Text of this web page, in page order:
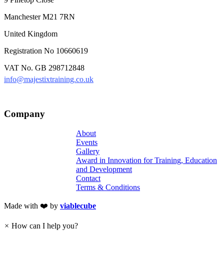
Manchester M21 7RN
United Kingdom
Registration No 10660619
VAT No. GB 298712848
info@majestixtraining.co.uk
Company
About
Events
Gallery
Award in Innovation for Training, Education
and Development
Contact
Terms & Conditions
Made with ❤️ by viablecube
× How can I help you?